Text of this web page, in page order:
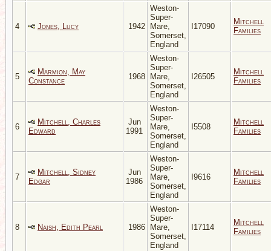
4 Jones, Lucy 1942
Weston-
Super-
Mare,
Somerset,
England
I17090
Mitchell
Families
5
Marmion, May
Constance
1968
Weston-
Super-
Mare,
Somerset,
England
I26505
Mitchell
Families
6
Mitchell, Charles
Edward
Jun
1991
Weston-
Super-
Mare,
Somerset,
England
I5508
Mitchell
Families
7
Mitchell, Sidney
Edgar
Jun
1986
Weston-
Super-
Mare,
Somerset,
England
I9616
Mitchell
Families
8 Naish, Edith Pearl 1986
Weston-
Super-
Mare,
Somerset,
England
I17114
Mitchell
Families